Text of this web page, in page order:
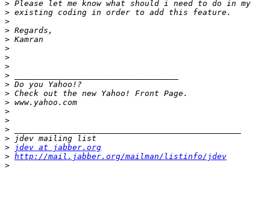
>
>
>
>
>
>
>
>
>
>
>
>
>
>
>
>
>
jdev at jabber.org
> http://mail.jabber.org/mailman/listinfo/jdev
>